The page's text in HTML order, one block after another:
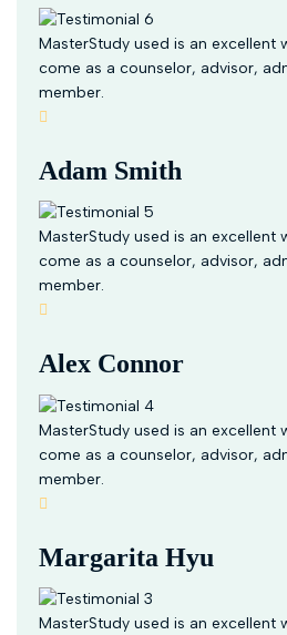
MasterStudy used is an excellent
come as a counselor, advisor,
member.
Adam Smith
MasterStudy used is an excellent
come as a counselor, advisor,
member.
Alex Connor
MasterStudy used is an excellent
come as a counselor, advisor,
member.
Margarita Hyu
MasterStudy used is an excellent